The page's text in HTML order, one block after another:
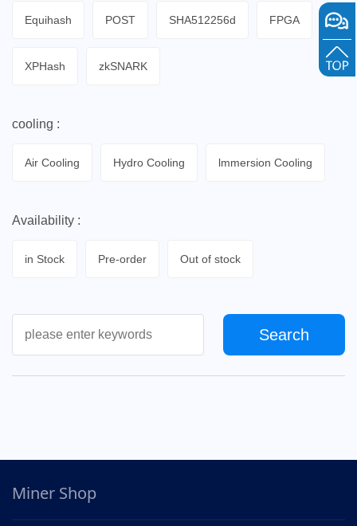
Equihash POST SHA512256d FPGA
XPHash zkSNARK
cooling :
Air Cooling Hydro Cooling lmmersion Cooling
Availability :
in Stock Pre-order Out of stock
Search
Miner Shop